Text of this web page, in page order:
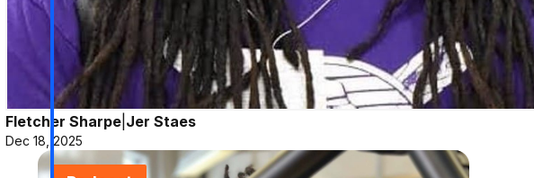
Fletcher Sharpe| Jer Staes
Dec 18, 2025